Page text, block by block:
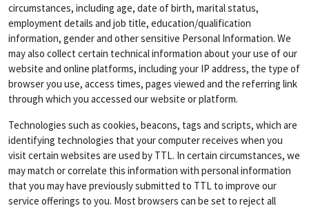
circumstances, including age, date of birth, marital status,
employment details and job title, education/qualification
information, gender and other sensitive Personal Information. We
may also collect certain technical information about your use of our
website and online platforms, including your IP address, the type of
browser you use, access times, pages viewed and the referring link
through which you accessed our website or platform.
Technologies such as cookies, beacons, tags and scripts, which are
identifying technologies that your computer receives when you
visit certain websites are used by TTL. In certain circumstances, we
may match or correlate this information with personal information
that you may have previously submitted to TTL to improve our
service offerings to you. Most browsers can be set to reject all